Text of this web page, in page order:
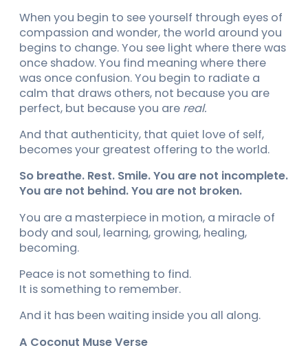
When you begin to see yourself through eyes of
compassion and wonder, the world around you
begins to change. You see light where there was
once shadow. You find meaning where there
was once confusion. You begin to radiate a
calm that draws others, not because you are
perfect, but because you are real.
And that authenticity, that quiet love of self,
becomes your greatest offering to the world.
So breathe. Rest. Smile. You are not incomplete.
You are not behind. You are not broken.
You are a masterpiece in motion, a miracle of
body and soul, learning, growing, healing,
becoming.
Peace is not something to find.
It is something to remember.
And it has been waiting inside you all along.
A Coconut Muse Verse